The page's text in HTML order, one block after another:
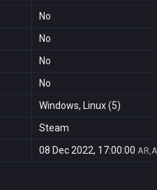
No
No
No
No
Windows, Linux (5)
Steam
08 Dec 2022, 17:00:00